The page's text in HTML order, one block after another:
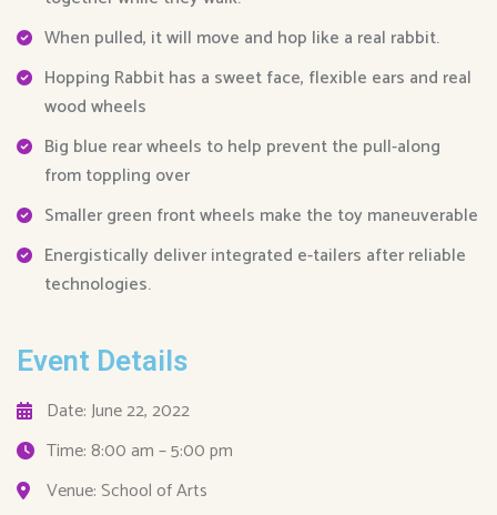
When pulled, it will move and hop like a real rabbit.
Hopping Rabbit has a sweet face, flexible ears and real
wood wheels
Big blue rear wheels to help prevent the pull-along
from toppling over
Smaller green front wheels make the toy maneuverable
Energistically deliver integrated e-tailers after reliable
technologies.
Event Details
Date: June 22, 2022
Time: 8:00 am – 5:00 pm
Venue: School of Arts